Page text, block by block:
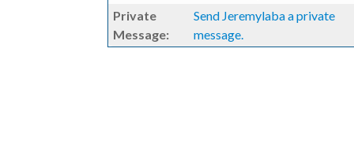
Private
Message:
Send Jeremylaba a private
message.